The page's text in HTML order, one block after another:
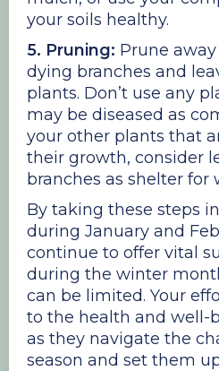
your soils healthy.
5. Pruning: Prune
dying branches and
plants. Don’t use any
may be diseased as
your other plants that
their growth, consider
branches as shelter for
By taking these steps
during January and
continue to offer vital
during the winter
can be limited. Your
to the health and well-
as they navigate the
season and set them